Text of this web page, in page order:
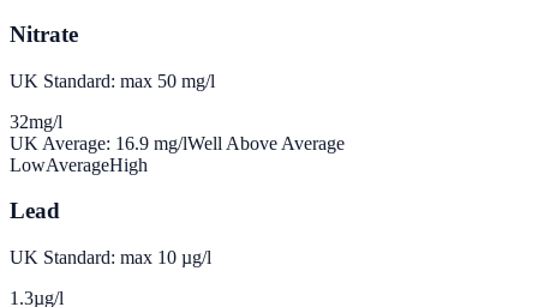
Nitrate
UK Standard: max 50 mg/l
32mg/l
UK Average: 16.9 mg/lWell Above Average
LowAverageHigh
Lead
UK Standard: max 10 µg/l
1.3µg/l